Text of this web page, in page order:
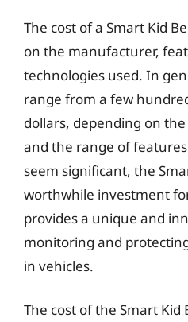
The cost of a Smart Kid
on the manufacturer,
technologies used. In
range from a few
dollars, depending on
and the range of
seem significant, the
worthwhile investment
provides a unique and
monitoring and
in vehicles.
The cost of the Smart